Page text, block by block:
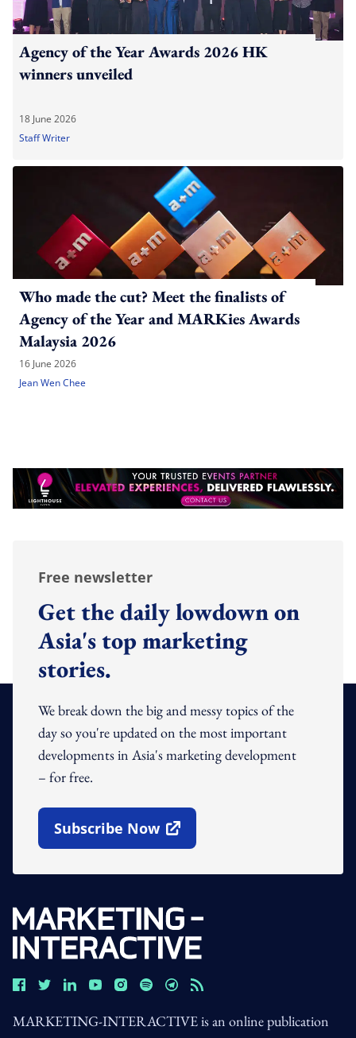
Agency of the Year Awards 2026 HK
winners unveiled
18 June 2026
Staff Writer
Who made the cut? Meet the finalists of
Agency of the Year and MARKies Awards
Malaysia 2026
16 June 2026
Jean Wen Chee
Free newsletter
Get the daily lowdown on
Asia's top marketing
stories.
We break down the big and messy topics of the
day so you're updated on the most important
developments in Asia's marketing development
– for free.
Subscribe Now
Open In New Window
MARKETING-INTERACTIVE is an online publication